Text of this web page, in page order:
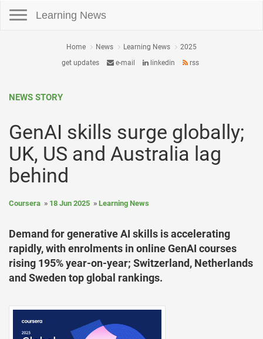
Learning News
Home News Learning News
2025
get updates
e-mail linkedin rss
NEWS STORY
GenAI skills surge globally;
UK, US and Australia lag
behind
Coursera 18 Jun 2025 Learning News
Demand for generative AI skills is accelerating
rapidly, with enrolments in online GenAI courses
rising 195% year-on-year; Switzerland, Netherlands
and Sweden top global rankings.